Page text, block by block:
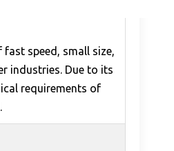
speed, small size,
industries. Due to its
requirements of